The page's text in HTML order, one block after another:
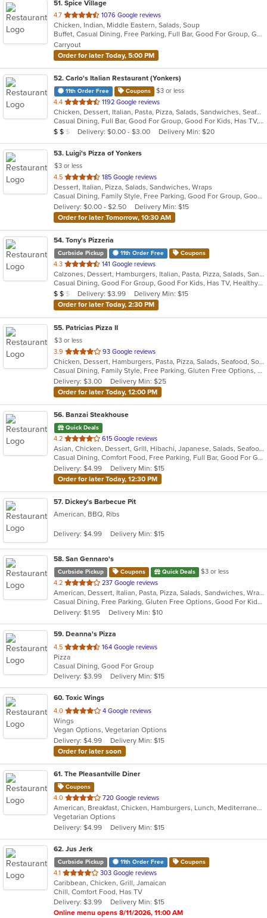
51. Spice Village
4.7 out
of
5
stars.
1076 Google reviews
Chicken, Indian, Middle Eastern, Salads, Soup
Buffet, Casual Dining, Free Parking, Full Bar, Good For Group, Good For Kids, Has TV, Kids Menu, Vegan Options, Vegetarian Options
Carryout
Order for later Today, 5:00 PM
52. Carlo's Italian Restaurant (Yonkers)
11th Order Free Coupons
$3 or less
4.4 out
of
5
stars.
1192 Google reviews
Chicken, Dessert, Italian, Pasta, Pizza, Salads, Sandwiches, Seafood, Soup, Steak, Wraps
Casual Dining, Full Bar, Good For Group, Good For Kids, Has TV, Healthy Options, Kids Menu
Average Item Cost: $12
$ $ $ Delivery: $0.00 - $3.00 Delivery Min: $20
53. Luigi's Pizza of Yonkers
$3 or less
4.5 out
of
5
stars.
185 Google reviews
Dessert, Italian, Pizza, Salads, Sandwiches, Wraps
Casual Dining, Family Style, Free Parking, Good For Group, Good For Kids, Vegetarian Options
Delivery: $0.00 - $2.50
Delivery Min: $15
Order for later Tomorrow, 10:30 AM
54. Tony's Pizzeria
Curbside Pickup 11th Order Free Coupons
4.3 out
of
5
stars.
141 Google reviews
Calzones, Dessert, Hamburgers, Italian, Pasta, Pizza, Salads, Sandwiches, Soup, Wings, Wraps
Casual Dining, Good For Group, Good For Kids, Has TV, Healthy Options, Kids Menu
Average Item Cost: $10
$ $ $ Delivery: $3.99
Delivery Min: $15
Order for later Today, 2:30 PM
55. Patricias Pizza II
$3 or less
3.9 out
of
5
stars.
93 Google reviews
Chicken, Dessert, Hamburgers, Pasta, Pizza, Salads, Seafood, Soup, Wings, Wraps
Casual Dining, Family Style, Free Parking, Gluten Free Options, Quick Bite, Vegetarian Options
Delivery: $3.00
Delivery Min: $25
Order for later Today, 12:00 PM
56. Banzai Steakhouse
Quick Deals
4.2 out
of
5
stars.
615 Google reviews
Asian, Chicken, Dessert, Grill, Hibachi, Japanese, Salads, Seafood, Steak, Sushi
Casual Dining, Comfort Food, Free Parking, Full Bar, Good For Group, Good For Kids, Has TV, Healthy Options, Vegetarian Options
Delivery: $4.99
Delivery Min: $15
Order for later Today, 12:30 PM
57. Dickey's Barbecue Pit
American, BBQ, Ribs
Delivery: $4.99 Delivery Min: $15
58. San Gennaro's
Curbside Pickup Coupons Quick Deals
$3 or less
4.2 out
of
5
stars.
237 Google reviews
American, Dessert, Italian, Pasta, Pizza, Salads, Sandwiches, Wraps
Casual Dining, Free Parking, Gluten Free Options, Good For Kids, Has TV
Delivery: $1.95
Delivery Min: $10
59. Deanna's Pizza
4.5 out
of
5
stars.
164 Google reviews
Pizza
Casual Dining, Good For Group
Delivery: $3.99
Delivery Min: $15
60. Toxic Wings
4.0 out
of
5
stars.
4 Google reviews
Wings
Vegan Options, Vegetarian Options
Delivery: $4.99
Delivery Min: $15
Order for later soon
61. The Pleasantville Diner
Coupons
4.0 out
of
5
stars.
720 Google reviews
American, Breakfast, Chicken, Hamburgers, Lunch, Mediterranean, Mexican, Pasta, Salads, Sandwiches, Seafood, Soup, Wraps
Vegetarian Options
Delivery: $4.99
Delivery Min: $15
62. Jus Jerk
Curbside Pickup 11th Order Free Coupons
4.1 out
of
5
stars.
303 Google reviews
Caribbean, Chicken, Grill, Jamaican
Chill, Comfort Food, Has TV
Delivery: $3.99
Delivery Min: $15
Online menu opens 8/11/2026, 11:00 AM